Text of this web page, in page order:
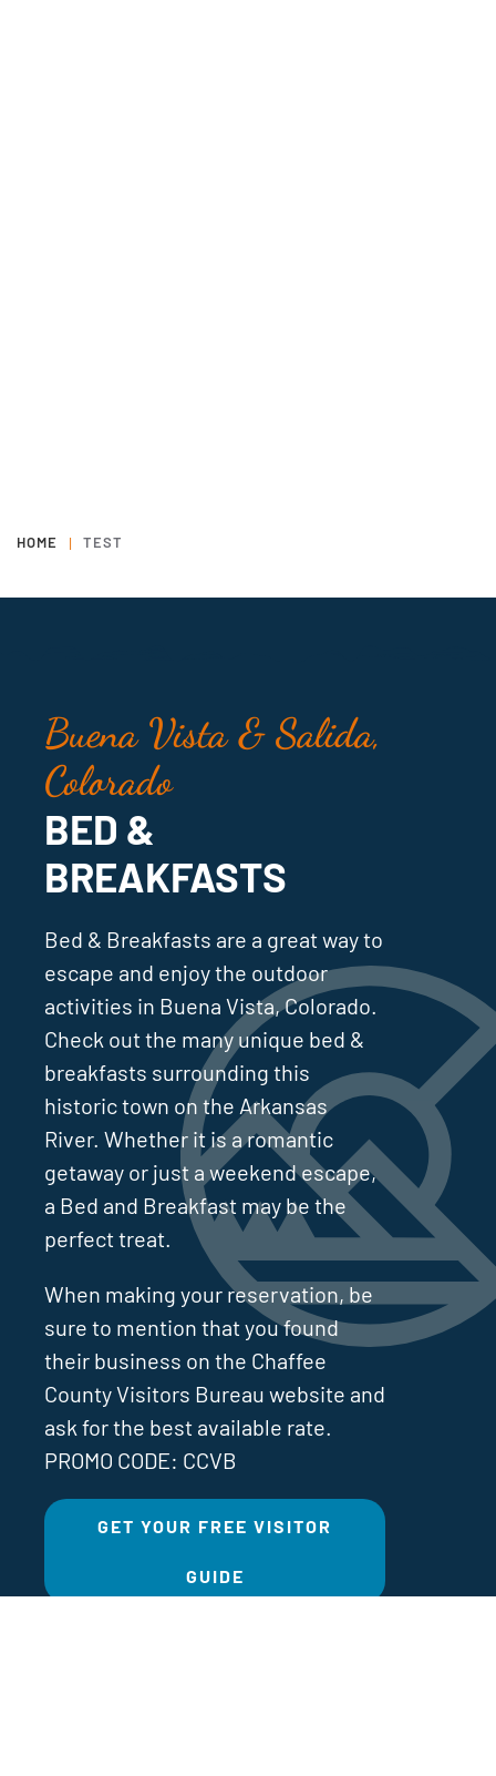
HOME TEST
Buena Vista & Salida,
Colorado
BED &
BREAKFASTS
Bed & Breakfasts are a great way to
escape and enjoy the outdoor
activities in Buena Vista, Colorado.
Check out the many unique bed &
breakfasts surrounding this
historic town on the Arkansas
River. Whether it is a romantic
getaway or just a weekend escape,
a Bed and Breakfast may be the
perfect treat.
When making your reservation, be
sure to mention that you found
their business on the Chaffee
County Visitors Bureau website and
ask for the best available rate.
PROMO CODE: CCVB
GET YOUR FREE VISITOR
GUIDE